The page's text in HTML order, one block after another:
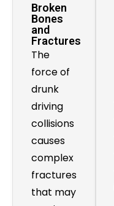
Broken
Bones
and
Fractures
The
force of
drunk
driving
collisions
causes
complex
fractures
that may